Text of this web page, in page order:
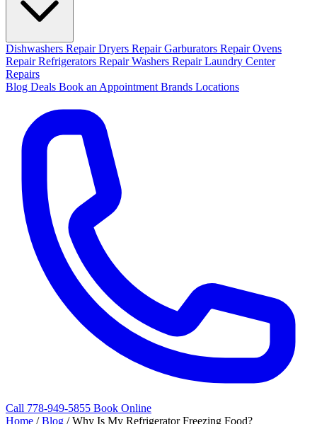
Dishwashers RepairDryers RepairGarburators RepairOvens
RepairRefrigerators RepairWashers RepairLaundry Center
Repairs
Blog Deals Book an Appointment Brands Locations
Call 778-949-5855 Book Online
Home / Blog / Why Is My Refrigerator Freezing Food?